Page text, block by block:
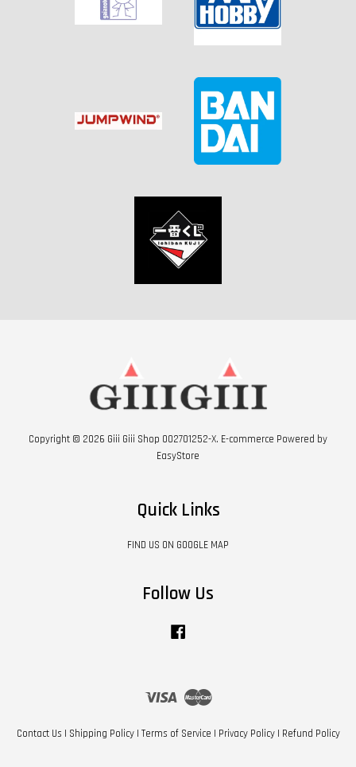
Copyright © 2026 Giii Giii Shop 002701252-X. E-commerce Powered by
EasyStore
Quick Links
FIND US ON GOOGLE MAP
Follow Us
Visa Master
Contact Us | Shipping Policy| Terms of Service | Privacy Policy| Refund Policy